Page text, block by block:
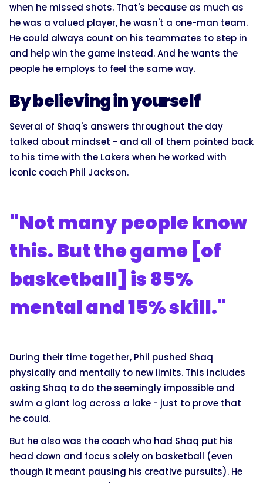
when he missed shots. That's because as much as
he was a valued player, he wasn't a one-man team.
He could always count on his teammates to step in
and help win the game instead. And he wants the
people he employs to feel the same way.
By believing in yourself
Several of Shaq's answers throughout the day
talked about mindset - and all of them pointed back
to his time with the Lakers when he worked with
iconic coach Phil Jackson.
"Not many people know
this. But the game [of
basketball] is 85%
mental and 15% skill."
During their time together, Phil pushed Shaq
physically and mentally to new limits. This includes
asking Shaq to do the seemingly impossible and
swim a giant log across a lake - just to prove that
he could.
But he also was the coach who had Shaq put his
head down and focus solely on basketball (even
though it meant pausing his creative pursuits). He